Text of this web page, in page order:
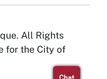
All Rights
for the City of